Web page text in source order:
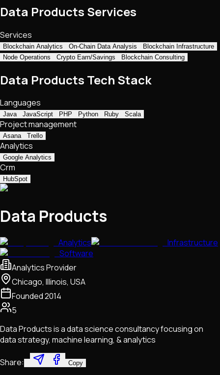
Data Products Services
Services
Blockchain Analytics On-Chain Data Analysis
Blockchain Infrastructure
Node Operations
Crypto Earn/Savings Blockchain Consulting
Data Products Tech Stack
Languages
Java JavaScript PHP Python Ruby Scala
Project management
Asana Trello
Analytics
Google Analytics
Crm
HubSpot
Data Products
Analytics
Infrastructure
Software
Analytics Provider
Chicago, Illinois, USA
Founded2014
5
Data Products is a data science consultancy focusing on
data strategy, machine learning, & analytics
Share: Copy